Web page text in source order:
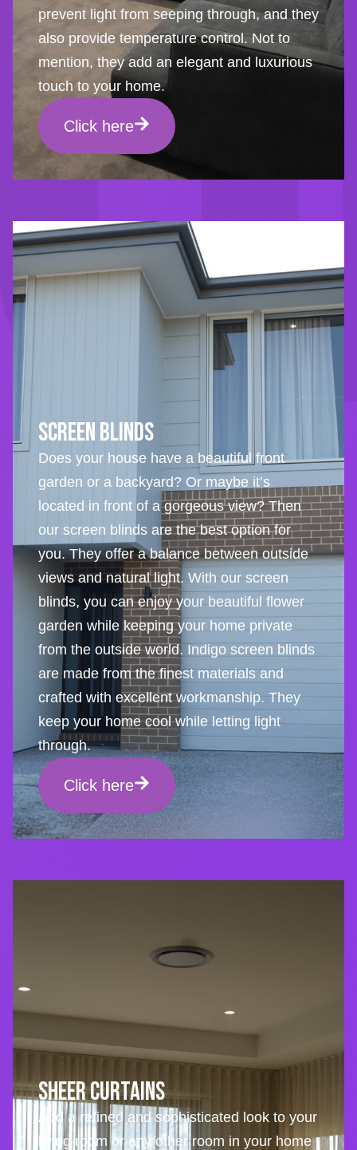
prevent light from seeping through, and they
also provide temperature control. Not to
mention, they add an elegant and luxurious
touch to your home.
Click here
Screen Blinds
Does your house have a beautiful front
garden or a backyard? Or maybe it’s
located in front of a gorgeous view? Then
our screen blinds are the best option for
you. They offer a balance between outside
views and natural light. With our screen
blinds, you can enjoy your beautiful flower
garden while keeping your home private
from the outside world. Indigo screen blinds
are made from the finest materials and
crafted with excellent workmanship. They
keep your home cool while letting light
through.
Click here
Sheer Curtains
Add a refined and sophisticated look to your
living room or any other room in your home